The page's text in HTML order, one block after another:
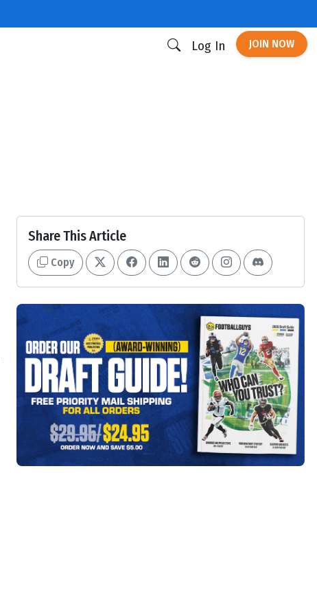
Log In JOIN NOW
Share This Article
Copy